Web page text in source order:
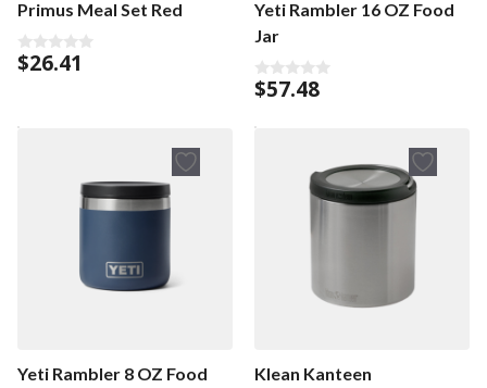
Primus Meal Set Red
0
o
f
$26.41
Yeti Rambler 16 OZ Food
Jar
0
o
t
$57.48
Yeti Rambler 8 OZ Food
Klean Kanteen